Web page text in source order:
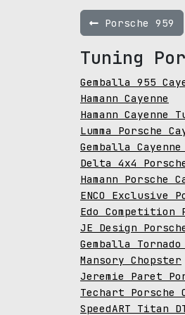
Porsche 959
Tuning
Gemballa 955
Hamann Cayenne
Hamann Cayenne
Lumma Porsche
Gemballa
Delta 4x4
Hamann Porsche
ENCO Exclusive
Edo Competition
JE Design
Gemballa Tornado
Mansory Chopster
Jeremie Paret
Techart Porsche
SpeedART Titan